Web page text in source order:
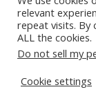
him out.
As
way to
relevant
repeat visits. By
ALL the cookies.
Do not sell my
Cookie settings